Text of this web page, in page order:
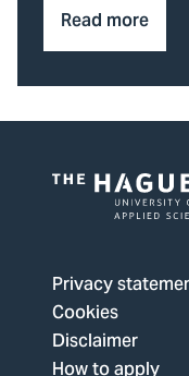
Read more
The
Hague
University
of
Privacy
Cookies
Disclaimer